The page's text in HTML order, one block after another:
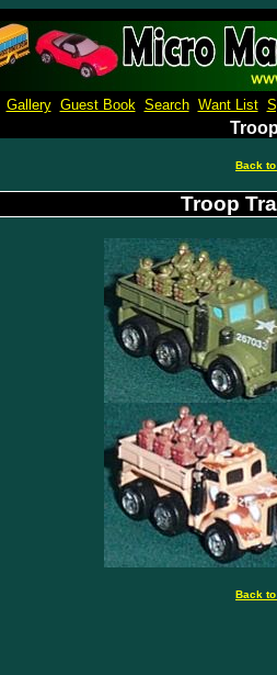
Gallery Guest Book Search Want List
Back
Troop
Back